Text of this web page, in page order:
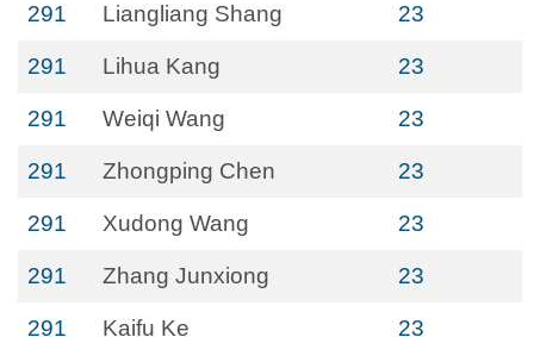
291 Liangliang Shang 23
291 Lihua Kang 23
291 Weiqi Wang 23
291 Zhongping Chen 23
291 Xudong Wang 23
291 Zhang Junxiong 23
291 Kaifu Ke 23